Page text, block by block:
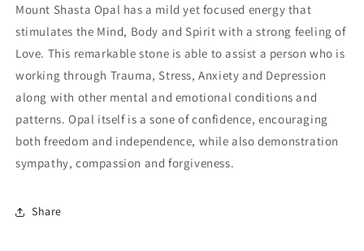
Mount Shasta Opal has a mild yet focused energy that
stimulates the Mind, Body and Spirit with a strong feeling of
Love. This remarkable stone is able to assist a person who is
working through Trauma, Stress, Anxiety and Depression
along with other mental and emotional conditions and
patterns. Opal itself is a sone of confidence, encouraging
both freedom and independence, while also demonstration
sympathy, compassion and forgiveness.
Share